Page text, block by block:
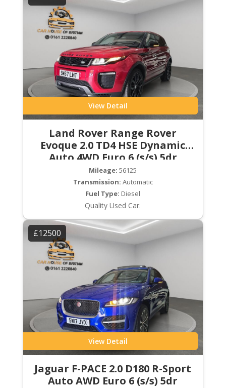
View Detail
Land Rover Range Rover
Evoque 2.0 TD4 HSE Dynamic
Auto 4WD Euro 6 (s/s) 5dr
Mileage: 56125
Transmission: Automatic
Fuel Type: Diesel
Quality Used Car.
£12500
View Detail
Jaguar F-PACE 2.0 D180 R-Sport
Auto AWD Euro 6 (s/s) 5dr